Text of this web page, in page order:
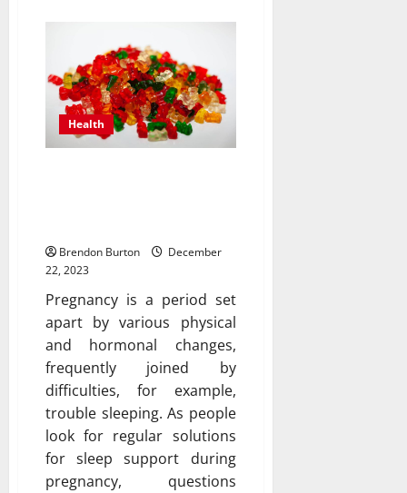
Health
Brendon Burton
December
22, 2023
Pregnancy is a period set
apart by various physical
and hormonal changes,
frequently joined by
difficulties, for example,
trouble sleeping. As people
look for regular solutions
for sleep support during
pregnancy, questions